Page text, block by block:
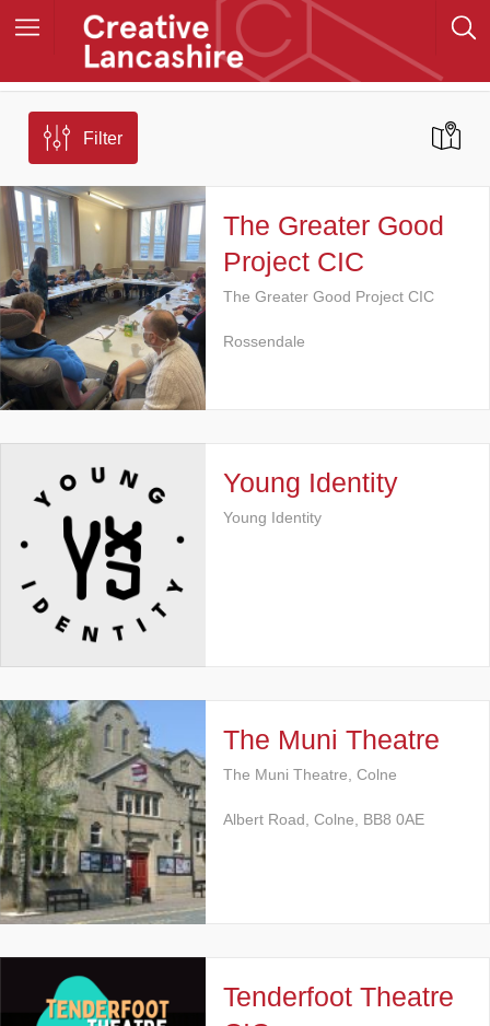
Filter
The Greater Good
Project CIC
The Greater Good Project CIC
Rossendale
Young Identity
Young Identity
The Muni Theatre
The Muni Theatre, Colne
Albert Road, Colne, BB8 0AE
Tenderfoot Theatre